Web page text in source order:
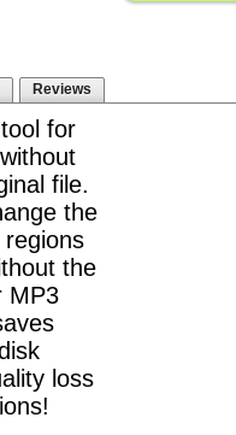
Reviews
for
file.
the
the
MP3
loss